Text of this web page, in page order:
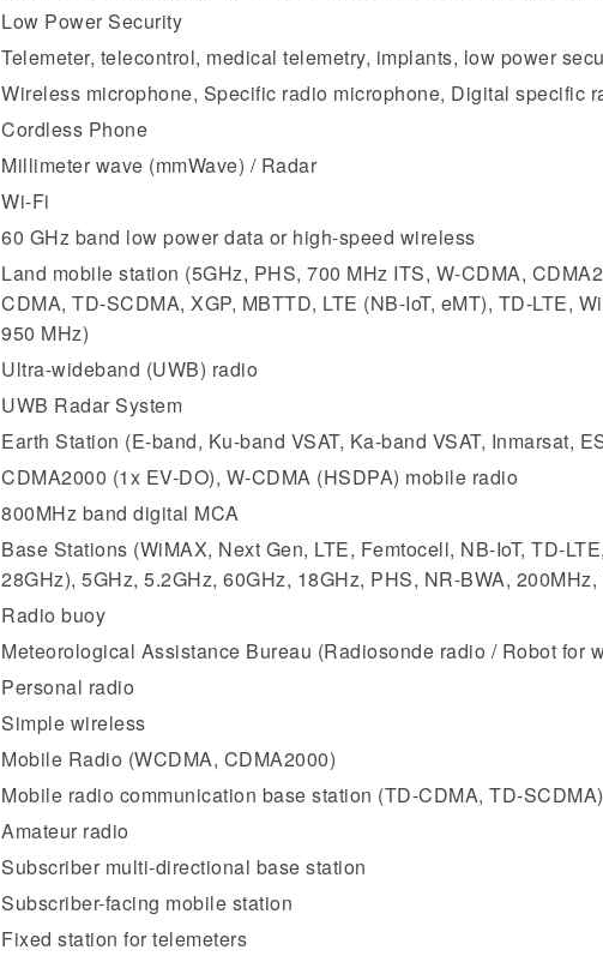
Low Power Security
Telemeter, telecontrol, medical telemetry, implants, low power
Wireless microphone, Specific radio microphone, Digital specific
Cordless Phone
Millimeter wave (mmWave) / Radar
Wi-Fi
60 GHz band low power data or high-speed wireless
Land mobile station (5GHz, PHS, 700 MHz ITS, W-CDMA,
CDMA, TD-SCDMA, XGP, MBTTD, LTE (NB-IoT, eMT), TD-LTE,
950 MHz)
Ultra-wideband (UWB) radio
UWB Radar System
Earth Station (E-band, Ku-band VSAT, Ka-band VSAT, Inmarsat,
CDMA2000 (1x EV-DO), W-CDMA (HSDPA) mobile radio
800MHz band digital MCA
Base Stations (WiMAX, Next Gen, LTE, Femtocell, NB-IoT, TD-
28GHz), 5GHz, 5.2GHz, 60GHz, 18GHz, PHS, NR-BWA, 200MHz,
Radio buoy
Meteorological Assistance Bureau (Radiosonde radio / Robot for
Personal radio
Simple wireless
Mobile Radio (WCDMA, CDMA2000)
Mobile radio communication base station (TD-CDMA, TD-SCDMA)
Amateur radio
Subscriber multi-directional base station
Subscriber-facing mobile station
Fixed station for telemeters